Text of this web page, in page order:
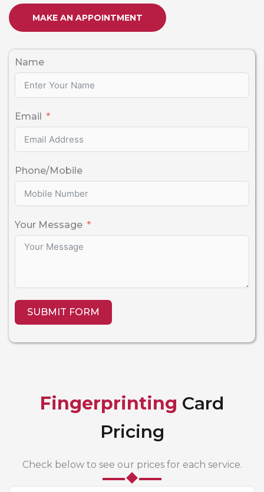
Name
Email
Phone/Mobile
Your Message
SUBMIT FORM
MAKE AN APPOINTMENT
Fingerprinting Card
Pricing
Check below to see our prices for each service.